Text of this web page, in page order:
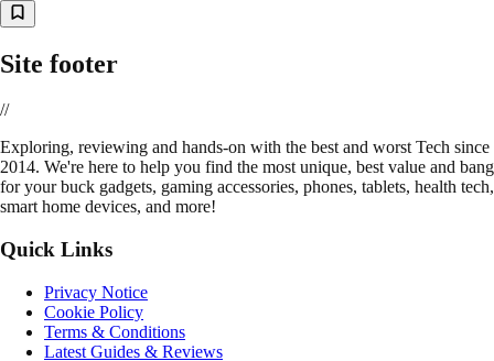
Site footer
//
Exploring, reviewing and hands-on with the best and worst Tech since
2014. We're here to help you find the most unique, best value and bang
for your buck gadgets, gaming accessories, phones, tablets, health tech,
smart home devices, and more!
Quick Links
Privacy Notice
Cookie Policy
Terms & Conditions
Latest Guides & Reviews